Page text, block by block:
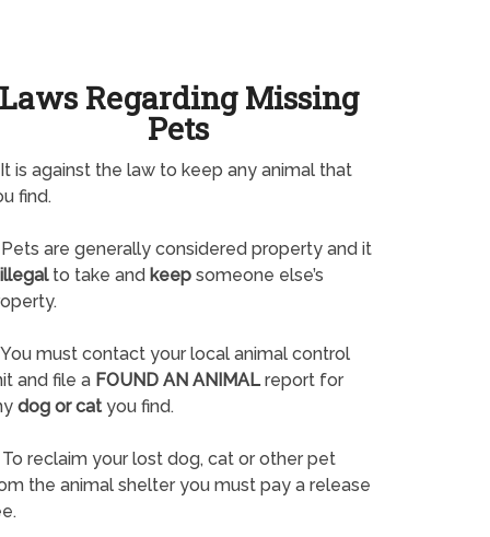
Regarding Missing
Pets
is against the law to keep any animal that
find.
are generally considered property and it
illegalto take and keepsomeone else’s
must contact your local animal control
and file a FOUND AN ANIMALreport for
dog or catyou find.
reclaim your lost dog, cat or other pet
the animal shelter you must pay a release